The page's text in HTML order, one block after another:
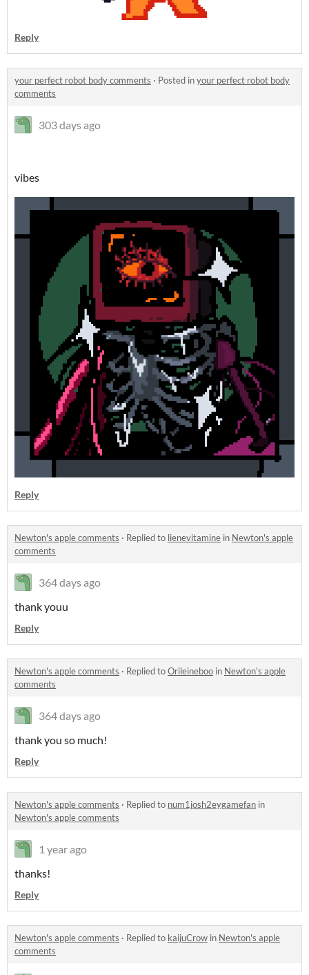
Reply
your perfect robot body comments · Posted inyour perfect robot body
comments
303 days ago
vibes
Reply
Newton's apple comments · Replied to lienevitamine in Newton's apple
comments
364 days ago
thank youu
Reply
Newton's apple comments · Replied toOrileineboo in Newton's apple
comments
364 days ago
thank you so much!
Reply
Newton's apple comments · Replied to num1josh2eygamefan in
Newton's apple comments
1 year ago
thanks!
Reply
Newton's apple comments · Replied to kaijuCrow in Newton's apple
comments